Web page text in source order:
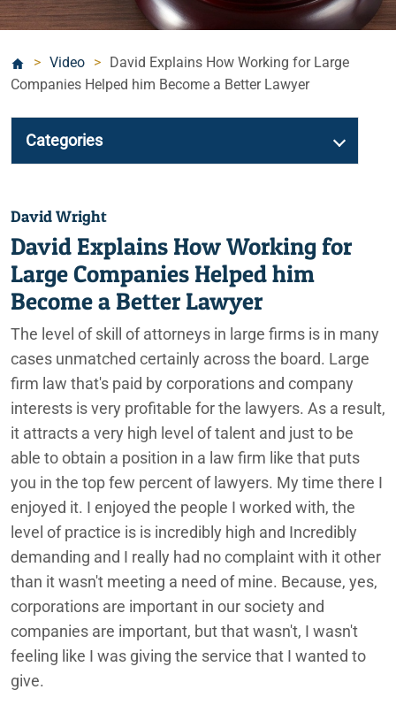
> Video > David Explains How Working for Large
Companies Helped him Become a Better Lawyer
David Wright
David Explains How Working for
Large Companies Helped him
Become a Better Lawyer
The level of skill of attorneys in large firms is in many
cases unmatched certainly across the board. Large
firm law that's paid by corporations and company
interests is very profitable for the lawyers. As a result,
it attracts a very high level of talent and just to be
able to obtain a position in a law firm like that puts
you in the top few percent of lawyers. My time there I
enjoyed it. I enjoyed the people I worked with, the
level of practice is is incredibly high and Incredibly
demanding and I really had no complaint with it other
than it wasn't meeting a need of mine. Because, yes,
corporations are important in our society and
companies are important, but that wasn't, I wasn't
feeling like I was giving the service that I wanted to
give.
Categories